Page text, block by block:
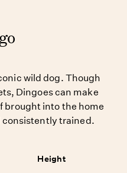
wild dog. Though
Dingoes can make
brought into the home
consistently trained.
Height